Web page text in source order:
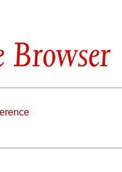
Browser